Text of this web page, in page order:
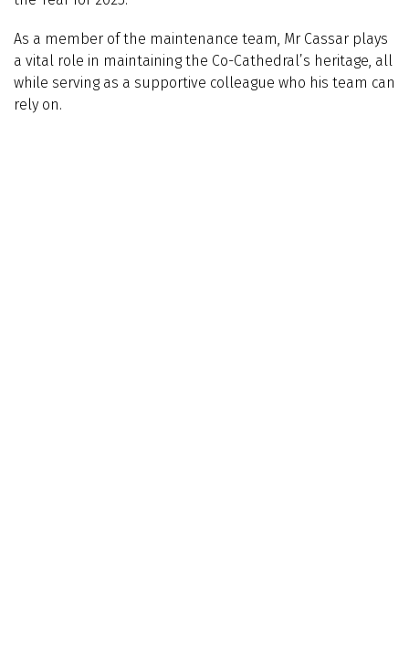
As a member of the maintenance team, Mr Cassar plays
a vital role in maintaining the Co-Cathedral’s heritage, all
while serving as a supportive colleague who his team can
rely on.